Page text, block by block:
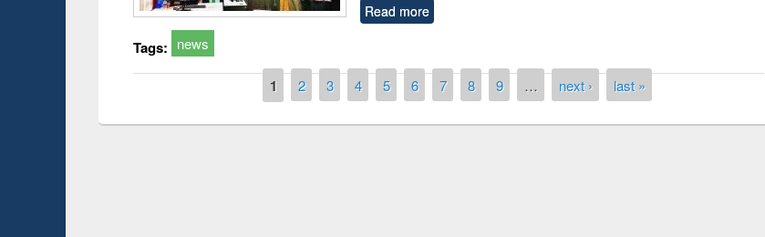
Read more
Tags: news
1 2 3 4 5 6 7 8 9 … next › last »